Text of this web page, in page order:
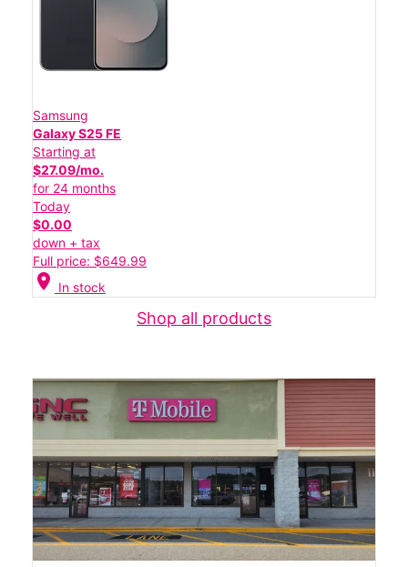
Samsung
Galaxy S25 FE
Starting at
$27.09/mo.
for 24 months
Today
$0.00
down + tax
Full price: $649.99
location_on In stock
Shop all products